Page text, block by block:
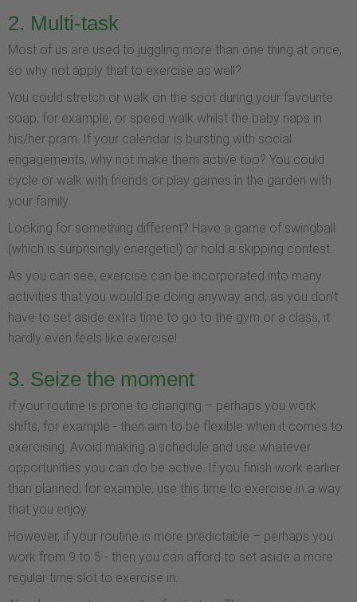
2. Multi-task
Most of us are used to juggling more than one thing at once,
so why not apply that to exercise as well?
You could stretch or walk on the spot during your favourite
soap, for example, or speed walk whilst the baby naps in
his/her pram. If your calendar is bursting with social
engagements, why not make them active too? You could
cycle or walk with friends or play games in the garden with
your family.
Looking for something different? Have a game of swingball
(which is surprisingly energetic!) or hold a skipping contest.
As you can see, exercise can be incorporated into many
activities that you would be doing anyway and, as you don't
have to set aside extra time to go to the gym or a class, it
hardly even feels like exercise!
3. Seize the moment
If your routine is prone to changing – perhaps you work
shifts, for example - then aim to be flexible when it comes to
exercising. Avoid making a schedule and use whatever
opportunities you can do be active. If you finish work earlier
than planned, for example, use this time to exercise in a way
that you enjoy.
However, if your routine is more predictable – perhaps you
work from 9 to 5 - then you can afford to set aside a more
regular time slot to exercise in.